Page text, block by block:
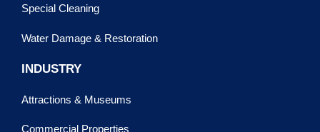
Special Cleaning
Water Damage & Restoration
INDUSTRY
Attractions & Museums
Commercial Properties